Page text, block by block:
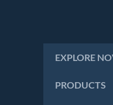
EXPLORE
PRODUCTS